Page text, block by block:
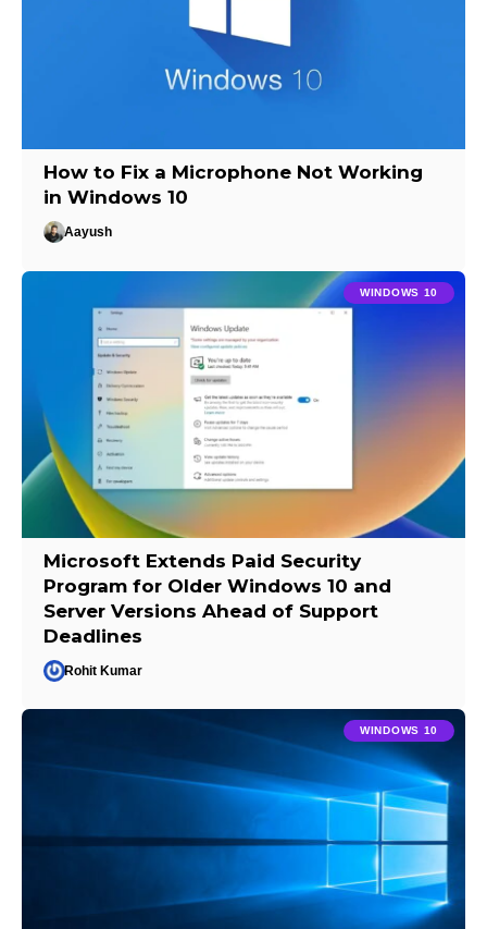
How to Fix a Microphone Not Working
in Windows 10
Aayush
WINDOWS 10
Microsoft Extends Paid Security
Program for Older Windows 10 and
Server Versions Ahead of Support
Deadlines
Rohit Kumar
WINDOWS 10